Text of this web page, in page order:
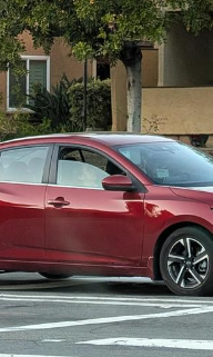
/
A Builder / We
How To Do It
of Sex